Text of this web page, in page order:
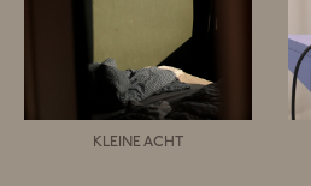
KLEINE ACHT